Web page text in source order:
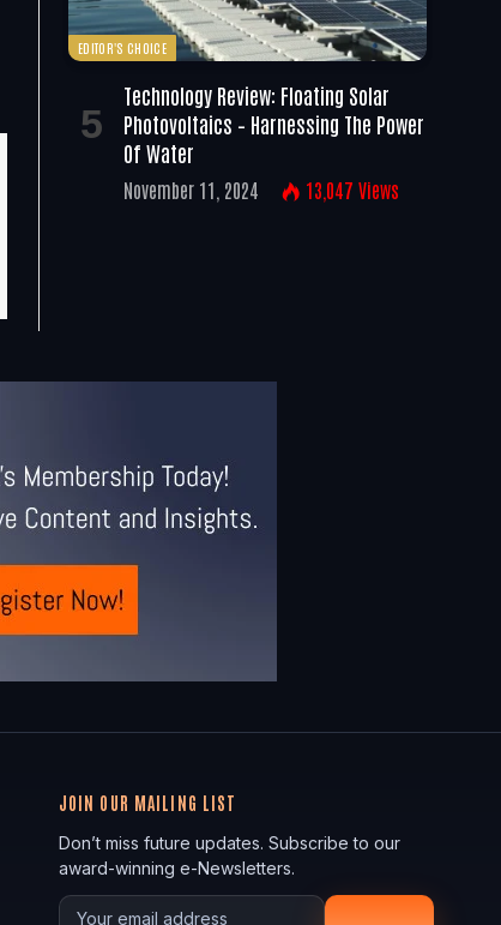
EDITOR'S CHOICE
Technology Review: Floating Solar
Photovoltaics – Harnessing The Power
Of Water
November 11, 2024 13,047 Views
JOIN OUR MAILING LIST
Don’t miss future updates. Subscribe to our
award-winning e-Newsletters.
Your email